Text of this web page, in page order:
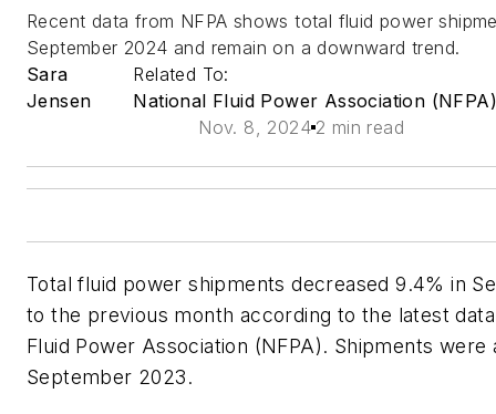
Recent data from NFPA shows total fluid power
September 2024 and remain on a downward trend.
Sara
Jensen
Related To:
National Fluid Power Association
Nov. 8, 2024 2 min read
Total fluid power shipments decreased 9.4% in
to the previous month according to the latest
Fluid Power Association (NFPA). Shipments
September 2023.